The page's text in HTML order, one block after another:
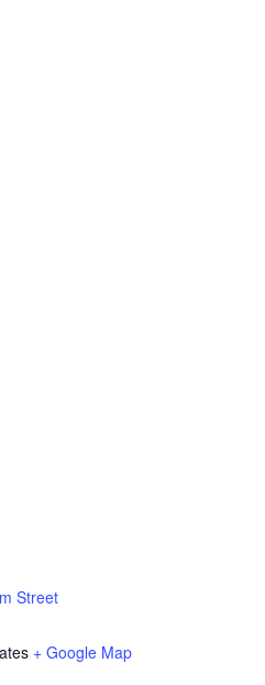
Street
+ Google Map